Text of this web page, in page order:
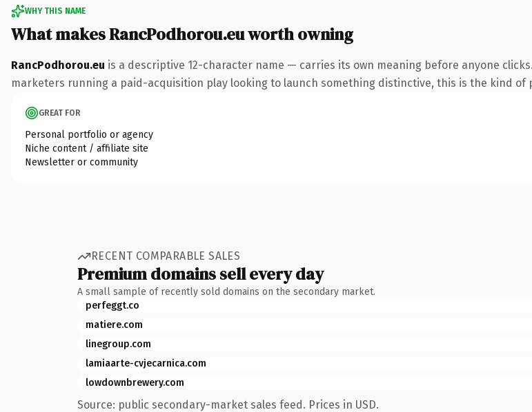
WHY THIS NAME
What makes RancPodhorou.eu worth owning
RancPodhorou.eu is a descriptive 12-character name — carries its own meaning before anyone
marketers running a paid-acquisition play looking to launch something distinctive, this is the kind
GREAT FOR
Personal portfolio or agency
Niche content / affiliate site
Newsletter or community
RECENT COMPARABLE SALES
Premium domains sell every day
A small sample of recently sold domains on the secondary market.
perfeggt.co
matiere.com
linegroup.com
lamiaarte-cvjecarnica.com
lowdownbrewery.com
Source: public secondary-market sales feed. Prices in USD.